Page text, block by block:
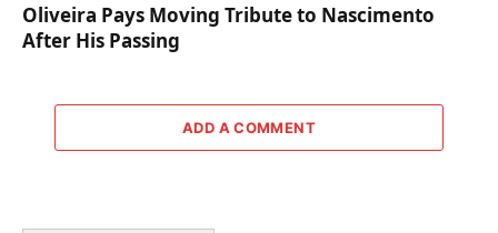
Oliveira Pays Moving Tribute to Nascimento
After His Passing
ADD A COMMENT